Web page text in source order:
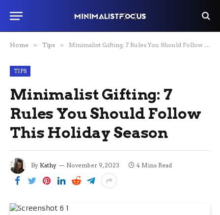
Home » Tips » Minimalist Gifting: 7 Rules You Should Follow This Holiday Season
TIPS
Minimalist Gifting: 7
Rules You Should Follow
This Holiday Season
By Kathy November 9, 2023 4 Mins Read